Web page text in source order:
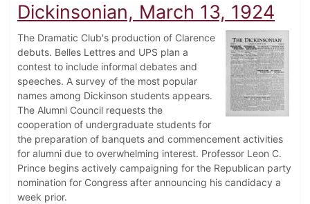
Dickinsonian, March 13, 1924
The Dramatic Club's production of Clarence
debuts. Belles Lettres and UPS plan a
contest to include informal debates and
speeches. A survey of the most popular
names among Dickinson students appears.
The Alumni Council requests the
cooperation of undergraduate students for
the preparation of banquets and commencement activities
for alumni due to overwhelming interest. Professor Leon C.
Prince begins actively campaigning for the Republican party
nomination for Congress after announcing his candidacy a
week prior.